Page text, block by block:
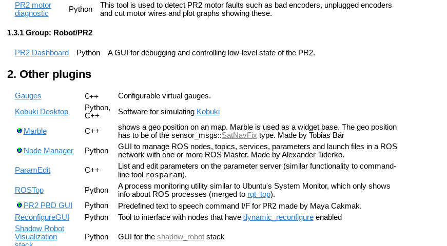
PR2 motor
diagnostic
Python
This tool is used to detect PR2 motor faults such as bad encoders, unplugged encoders
and cut motor wires and plot graphs showing these.
Group: Robot/PR2
PR2 Dashboard Python A GUI for debugging and controlling low-level state of the PR2.
Other plugins
Gauges C++
Configurable virtual gauges.
Kobuki Desktop
Python,
C++
Software for simulating Kobuki
Marble C++
shows a geo position on an map. Marble is used as a widget base. The geo position
has to be of the sensor_msgs::SatNavFix type. Made by Tobias Bär
Node Manager
Python
GUI to manage ROS nodes, topics, services, parameters and launch files in a ROS
network with one or more ROS Master. Made by Alexander Tiderko.
ParamEdit
C++
List and edit parameters on the parameter server (similar functionality to command-
line tool rosparam).
ROSTop
Python
A process monitoring utility similar to Ubuntu's System Monitor, which only shows
info about ROS processes (merged to rqt_top).
PR2 PBD GUI
Python Predefined text to speech command I/F for PR2 made by Maya Cakmak.
ReconfigureGUI
Python Tool to interface with nodes that have dynamic_reconfigureenabled
Shadow Robot
Visualization
Python GUI for the shadow_robotstack